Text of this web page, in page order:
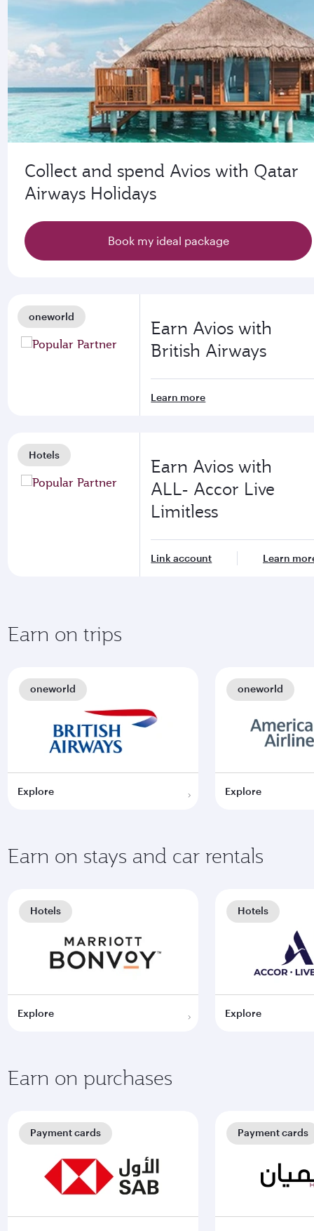
Collect and spend Avios with Qatar
Airways Holidays
Book my ideal package
oneworld
Earn Avios with
British Airways
Learn more
Hotels
Earn Avios with
ALL- Accor Live
Limitless
Link account Learn
Earn on trips
Explore
oneworld
Explore
oneworld
Earn on stays and car rentals
Explore
Hotels
Explore
Hotels
Earn on purchases
Payment cards Payment cards